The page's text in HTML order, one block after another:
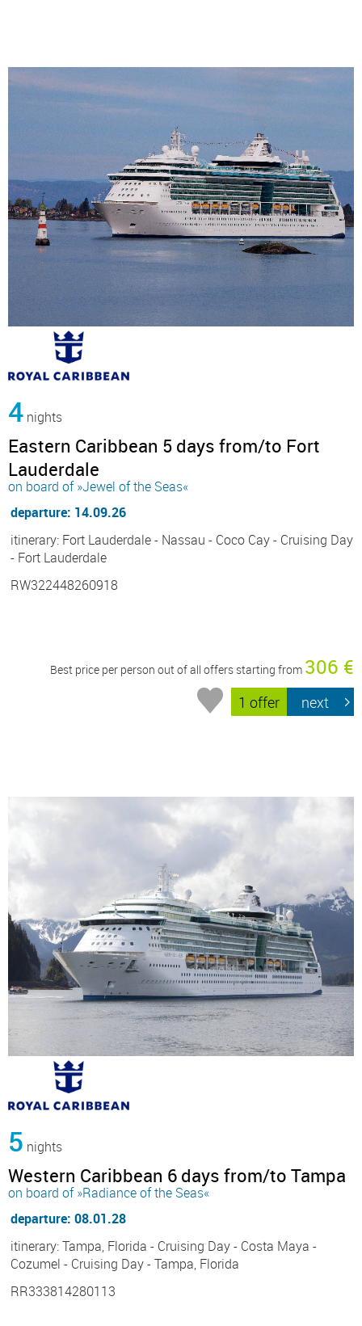
4 nights
Eastern Caribbean 5 days from/to Fort
Lauderdale
on board of »Jewel of the Seas«
departure: 14.09.26
itinerary: Fort Lauderdale - Nassau - Coco Cay - Cruising Day
- Fort Lauderdale
RW322448260918
Best price per person out of all offers starting from 306 €
1 offer next
5 nights
Western Caribbean 6 days from/to Tampa
on board of »Radiance of the Seas«
departure: 08.01.28
itinerary: Tampa, Florida - Cruising Day - Costa Maya -
Cozumel - Cruising Day - Tampa, Florida
RR333814280113